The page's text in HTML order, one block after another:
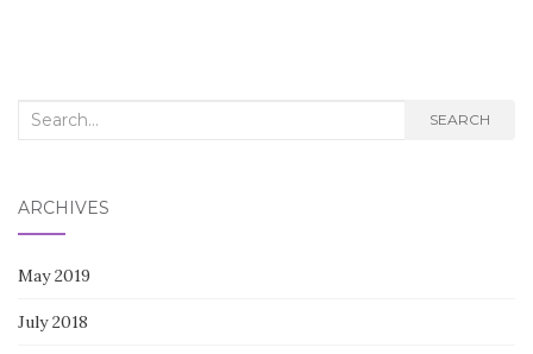
Search
SEARCH
ARCHIVES
May 2019
July 2018